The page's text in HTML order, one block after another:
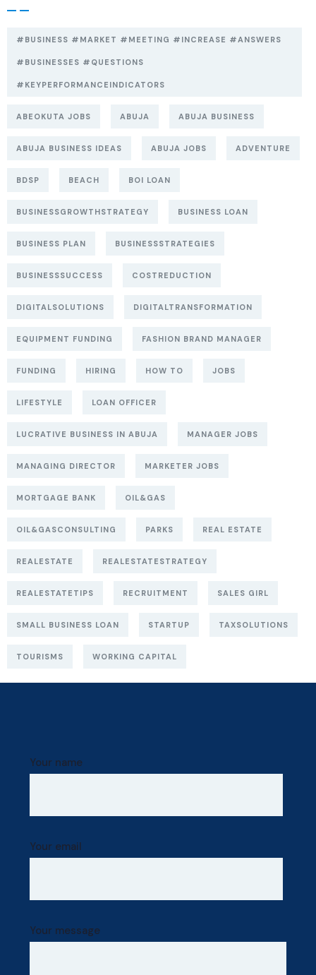
#BUSINESS #MARKET #MEETING #INCREASE #ANSWERS
#BUSINESSES #QUESTIONS
#KEYPERFORMANCEINDICATORS
ABEOKUTA JOBS ABUJA ABUJA BUSINESS
ABUJA BUSINESS IDEAS ABUJA JOBS ADVENTURE
BDSP BEACH BOI LOAN
BUSINESSGROWTHSTRATEGY BUSINESS LOAN
BUSINESS PLAN BUSINESSSTRATEGIES
BUSINESSSUCCESS COSTREDUCTION
DIGITALSOLUTIONS DIGITALTRANSFORMATION
EQUIPMENT FUNDING FASHION BRAND MANAGER
FUNDING HIRING HOW TO JOBS
LIFESTYLE LOAN OFFICER
LUCRATIVE BUSINESS IN ABUJA MANAGER JOBS
MANAGING DIRECTOR MARKETER JOBS
MORTGAGE BANK OIL&GAS
OIL&GASCONSULTING PARKS REAL ESTATE
REALESTATE REALESTATESTRATEGY
REALESTATETIPS RECRUITMENT SALES GIRL
SMALL BUSINESS LOAN STARTUP TAXSOLUTIONS
TOURISMS WORKING CAPITAL
Your name
Your email
Your message